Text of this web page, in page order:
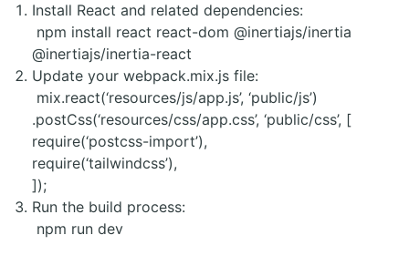
Install React and related dependencies:
npm install react react-dom @inertiajs/inertia
@inertiajs/inertia-react
Update your webpack.mix.js file:
mix.react(‘resources/js/app.js’, ‘public/js’)
.postCss(‘resources/css/app.css’, ‘public/css’, [
require(‘postcss-import’),
require(‘tailwindcss’),
]);
Run the build process:
npm run dev